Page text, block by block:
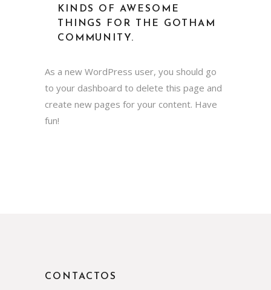
KINDS OF AWESOME
THINGS FOR THE GOTHAM
COMMUNITY.
As a new WordPress user, you should go
to your dashboard to delete this page and
create new pages for your content. Have
fun!
CONTACTOS